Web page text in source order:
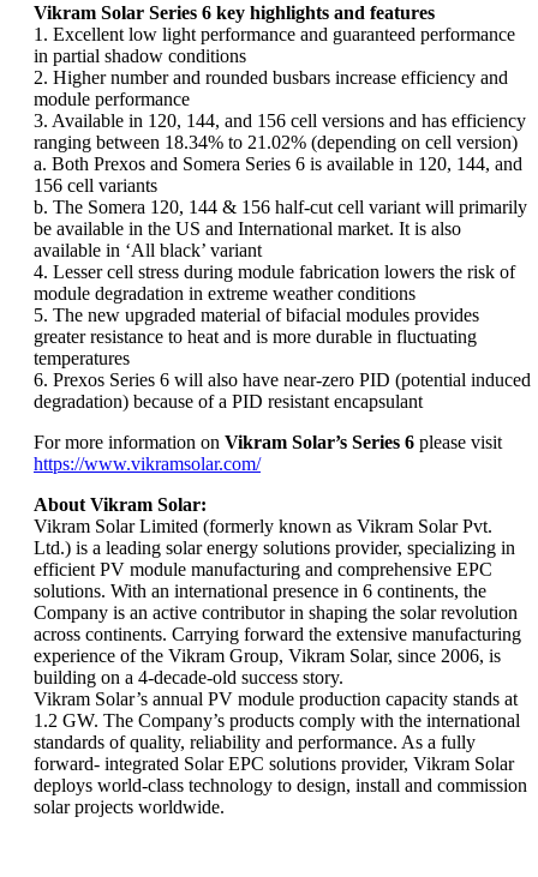
Vikram Solar Series 6 key highlights and features
1. Excellent low light performance and guaranteed performance
in partial shadow conditions
2. Higher number and rounded busbars increase efficiency and
module performance
3. Available in 120, 144, and 156 cell versions and has efficiency
ranging between 18.34% to 21.02% (depending on cell version)
a. Both Prexos and Somera Series 6 is available in 120, 144, and
156 cell variants
b. The Somera 120, 144 & 156 half-cut cell variant will primarily
be available in the US and International market. It is also
available in ‘All black’ variant
4. Lesser cell stress during module fabrication lowers the risk of
module degradation in extreme weather conditions
5. The new upgraded material of bifacial modules provides
greater resistance to heat and is more durable in fluctuating
temperatures
6. Prexos Series 6 will also have near-zero PID (potential induced
degradation) because of a PID resistant encapsulant
For more information on Vikram Solar’s Series 6 please visit
https://www.vikramsolar.com/
About Vikram Solar:
Vikram Solar Limited (formerly known as Vikram Solar Pvt.
Ltd.) is a leading solar energy solutions provider, specializing in
efficient PV module manufacturing and comprehensive EPC
solutions. With an international presence in 6 continents, the
Company is an active contributor in shaping the solar revolution
across continents. Carrying forward the extensive manufacturing
experience of the Vikram Group, Vikram Solar, since 2006, is
building on a 4-decade-old success story.
Vikram Solar’s annual PV module production capacity stands at
1.2 GW. The Company’s products comply with the international
standards of quality, reliability and performance. As a fully
forward- integrated Solar EPC solutions provider, Vikram Solar
deploys world-class technology to design, install and commission
solar projects worldwide.